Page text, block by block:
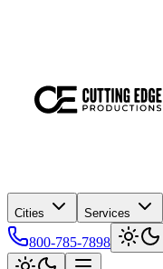
Cities Services
800-785-7898